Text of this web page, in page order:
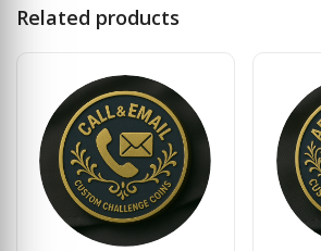
Related products